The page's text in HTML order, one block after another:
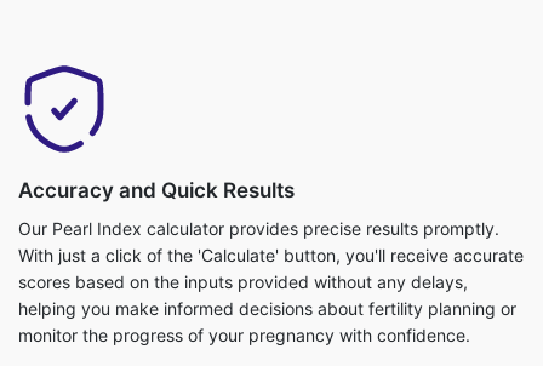
Accuracy and Quick Results
Our Pearl Index calculator provides precise results promptly.
With just a click of the 'Calculate' button, you'll receive accurate
scores based on the inputs provided without any delays,
helping you make informed decisions about fertility planning or
monitor the progress of your pregnancy with confidence.